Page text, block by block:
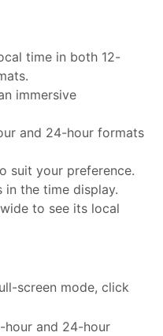
time in both 12-
immersive
and 24-hour formats
suit your preference.
in the time display.
to see its local
screen mode, click
hour and 24-hour